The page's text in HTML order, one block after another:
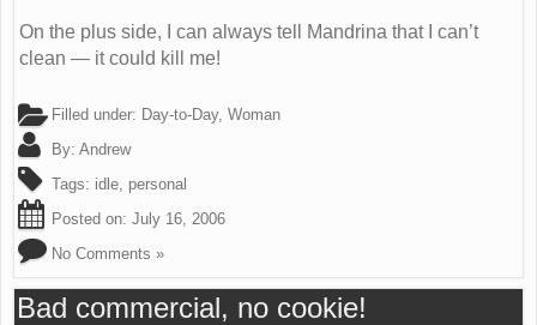
On the plus side, I can always tell Mandrina that I can’t
clean — it could kill me!
Filled under: Day-to-Day, Woman
By: Andrew
Tags: idle, personal
Posted on: July 16, 2006
No Comments »
Bad commercial, no cookie!